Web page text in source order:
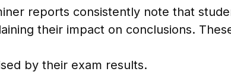
reports consistently note that
their impact on conclusions.
by their exam results.